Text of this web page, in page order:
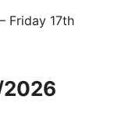
Friday 17th
2026